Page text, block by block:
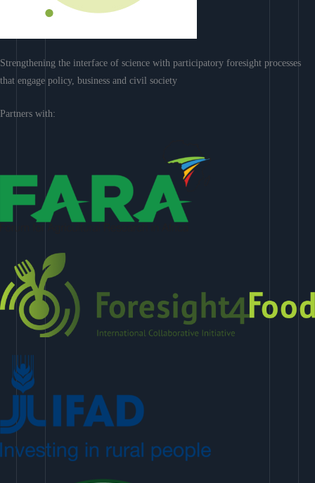
Strengthening the interface of science with participatory foresight processes
that engage policy, business and civil society
Partners with: